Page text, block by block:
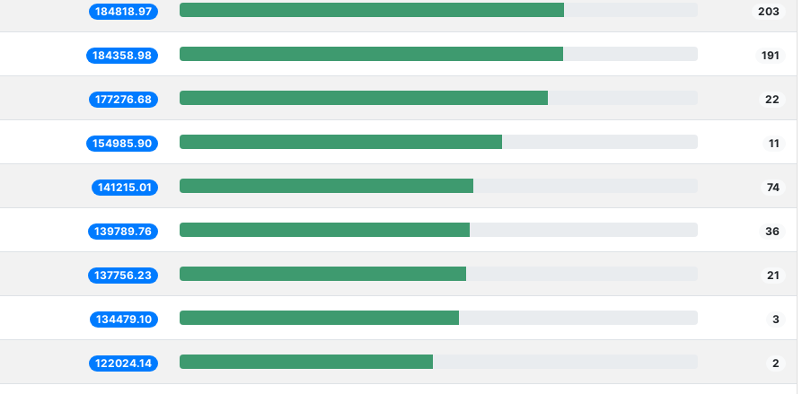
184818.97 203
184358.98 191
177276.68 22
154985.90 11
141215.01 74
139789.76 36
137756.23 21
134479.10 3
122024.14 2